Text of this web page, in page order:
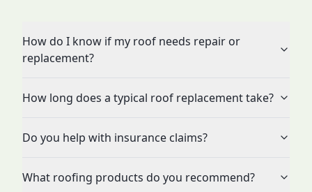
How do I know if my roof needs repair or
replacement?
How long does a typical roof replacement take?
Do you help with insurance claims?
What roofing products do you recommend?